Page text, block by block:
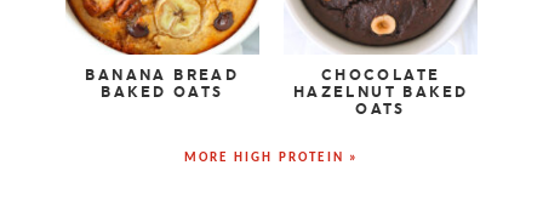
BANANA BREAD
BAKED OATS
CHOCOLATE
HAZELNUT BAKED
OATS
MORE HIGH PROTEIN »